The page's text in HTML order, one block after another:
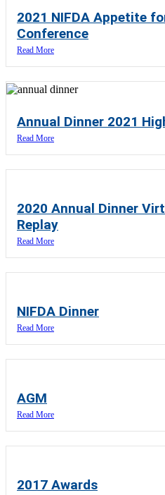
2021 NIFDA Appetite
Conference
Read More
Annual Dinner 2021
Read More
2020 Annual Dinner
Replay
Read More
NIFDA Dinner
Read More
AGM
Read More
2017 Awards